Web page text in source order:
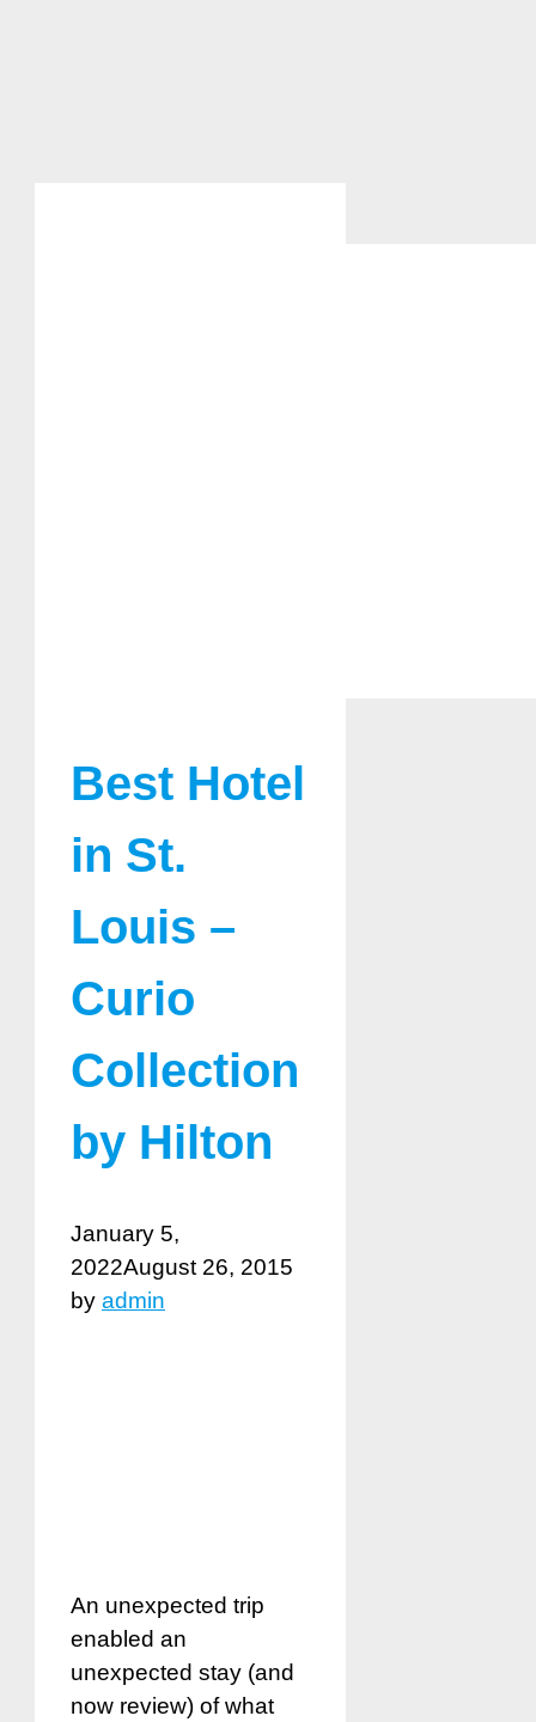
Best Hotel
in St.
Louis –
Curio
Collection
by Hilton
January 5,
2022August 26, 2015
by admin
An unexpected trip
enabled an
unexpected stay (and
now review) of what